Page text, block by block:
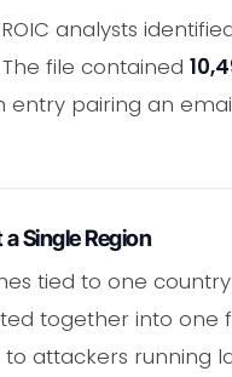
analysts
file contained
entry pairing an
Single Region
tied to one
together into
attackers running